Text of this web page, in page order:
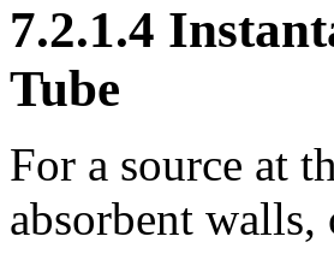
7.2.1.4
Tube
For a source at
absorbent walls,